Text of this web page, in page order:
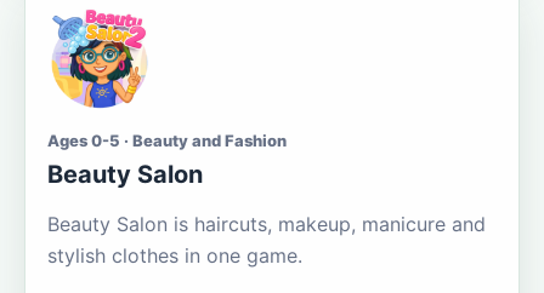
Ages 0-5 · Beauty and Fashion
Beauty Salon
Beauty Salon is haircuts, makeup, manicure and
stylish clothes in one game.